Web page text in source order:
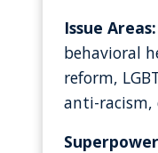
Issue Areas:
behavioral
reform,
anti-racism,